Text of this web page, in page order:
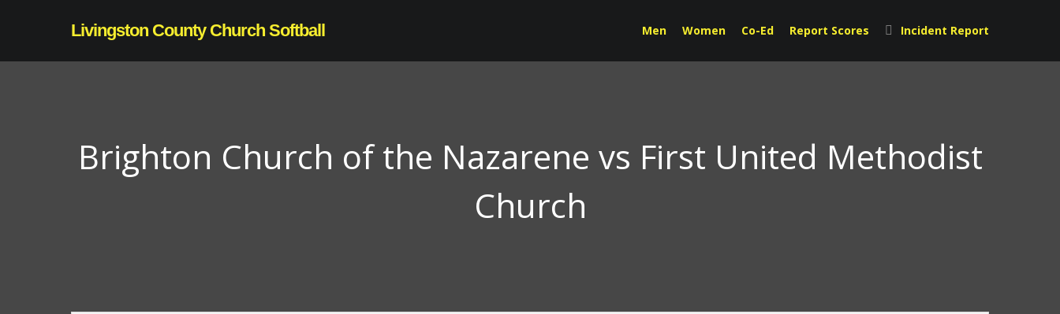
Livingston County Church Softball Men Women Co-Ed Report Scores Incident Report
Brighton Church of the Nazarene vs First United Methodist
Church